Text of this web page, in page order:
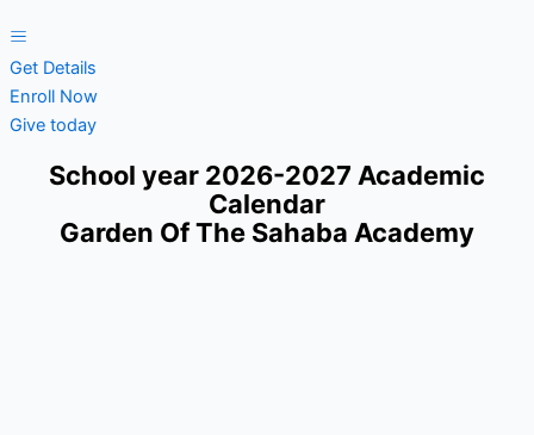
Get Details
Enroll Now
Give today
School year 2026-2027 Academic
Calendar
Garden Of The Sahaba Academy